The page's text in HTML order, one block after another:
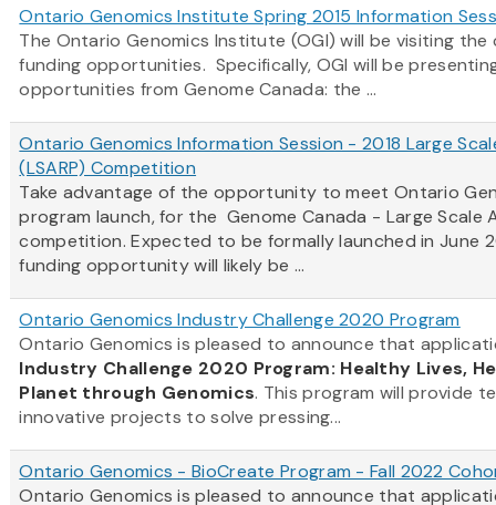
Ontario Genomics Institute Spring 2015 Information
The Ontario Genomics Institute (OGI) will be visiting
funding opportunities. Specifically, OGI will be
opportunities from Genome Canada: the ...
Ontario Genomics Information Session - 2018 Large
(LSARP) Competition
Take advantage of the opportunity to meet Ontario
program launch, for the Genome Canada - Large Scale
competition. Expected to be formally launched in June
funding opportunity will likely be ...
Ontario Genomics Industry Challenge 2020 Program
Ontario Genomics is pleased to announce that
Industry Challenge 2020 Program: Healthy Lives,
Planet through Genomics. This program will provide
innovative projects to solve pressing...
Ontario Genomics - BioCreate Program - Fall 2022
Ontario Genomics is pleased to announce that